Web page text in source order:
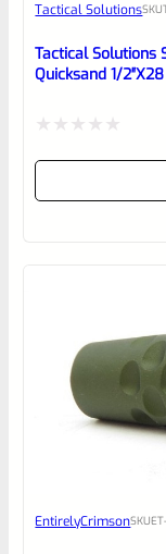
Place
Tactical SolutionsSKU
Tactical Solutions
Quicksand 1/
EntirelyCrimsonSKU